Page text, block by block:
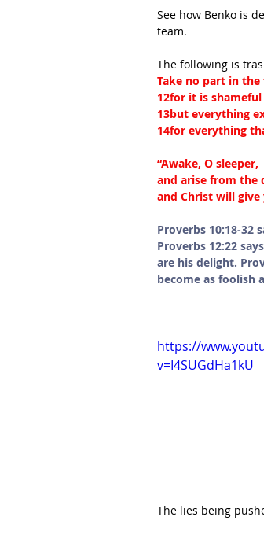
See how Benko is
team.
The following is
Take no part in
12for it is
13but everything
14for everything
“Awake, O sleeper,
and arise from the
and Christ will give
Proverbs 10:18-32
Proverbs 12:22
are his delight.
become as foolish
https://
v=I4SUGdHa1kU
The lies being